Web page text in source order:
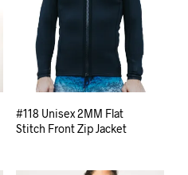
#118 Unisex 2MM Flat
Stitch Front Zip Jacket